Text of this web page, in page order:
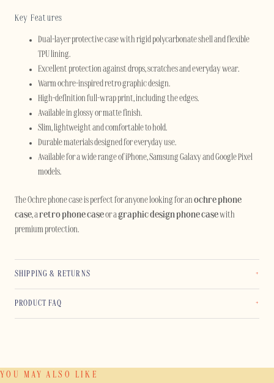
Key Features
Dual-layer protective case with rigid polycarbonate shell and flexible
TPU lining.
Excellent protection against drops, scratches and everyday wear.
Warm ochre-inspired retro graphic design.
High-definition full-wrap print, including the edges.
Available in glossy or matte finish.
Slim, lightweight and comfortable to hold.
Durable materials designed for everyday use.
Available for a wide range of iPhone, Samsung Galaxy and Google Pixel
models.
The Ochre phone case is perfect for anyone looking for an ochre phone
case, aretro phone caseor agraphic design phone casewith
premium protection.
SHIPPING & RETURNS
PRODUCT FAQ
YOU MAY ALSO LIKE